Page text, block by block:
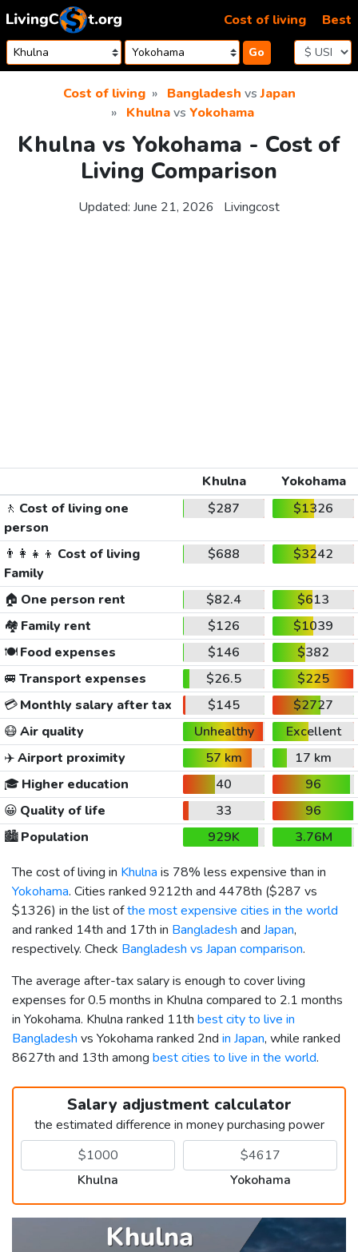
Skip to content
Go
Cost of living Best
Cost of living Bangladesh vsJapan
Khulnavs Yokohama
Khulna vs Yokohama - Cost of
Living Comparison
Updated: June 21, 2026 Livingcost
Khulna
Yokohama
🚶 Cost of living one
person
$287 $1326
👨‍👩‍👧‍👦 Cost of living
Family
$688 $3242
🏠 One person rent $82.4
$613
🏘️ Family rent $126
$1039
🍽️Food expenses $146
$382
🚐 Transport expenses $26.5
$225
💳Monthly salary after tax $145
$2727
😷Air quality Unhealthy
Excellent
✈️Airport proximity 57 km
17 km
🎓 Higher education 40
96
😀 Quality of life 33
96
🏙️Population 929K
3.76M
The cost of living in Khulna is 78% less expensive than in
Yokohama. Cities ranked 9212th and 4478th ($287 vs
$1326) in the list ofthe most expensive cities in the world
and ranked 14th and 17th in Bangladesh and Japan,
respectively. Check Bangladesh vs Japan comparison.
The average after-tax salary is enough to cover living
expenses for 0.5 months in Khulna compared to 2.1 months
in Yokohama. Khulna ranked 11th best city to live in
Bangladesh vs Yokohama ranked 2nd in Japan, while ranked
8627th and 13th among best cities to live in the world.
Salary adjustment calculator
the estimated difference in money purchasing power
Khulna Yokohama